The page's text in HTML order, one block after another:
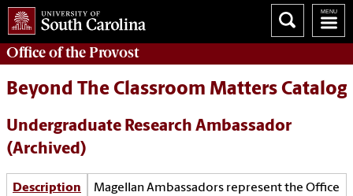
Office of theProvost
Beyond The Classroom Matters Catalog
Undergraduate Research Ambassador
(Archived)
Description
Magellan Ambassadors represent the Office